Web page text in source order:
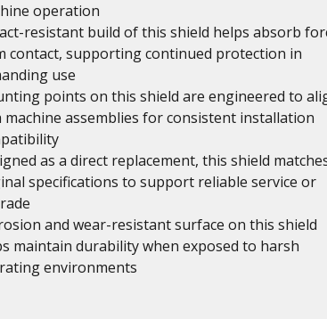
operation
resistant build of this shield helps absorb
contact, supporting continued protection in
use
points on this shield are engineered to
machine assemblies for consistent installation
as a direct replacement, this shield
specifications to support reliable service or
and wear-resistant surface on this shield
maintain durability when exposed to harsh
environments